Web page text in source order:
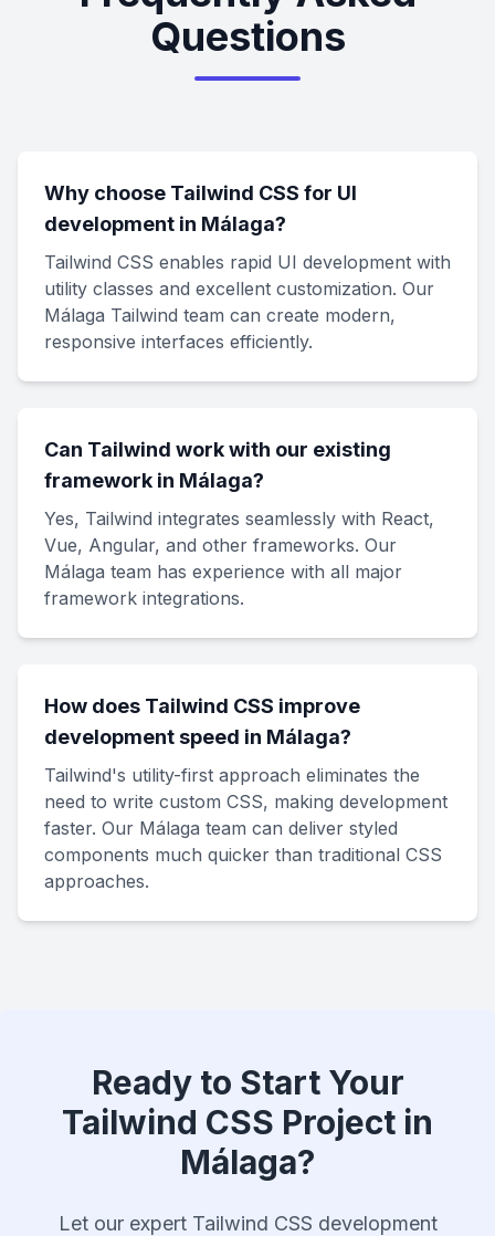
Questions
Why choose Tailwind CSS for UI
development in Málaga?
Tailwind CSS enables rapid UI development with
utility classes and excellent customization. Our
Málaga Tailwind team can create modern,
responsive interfaces efficiently.
Can Tailwind work with our existing
framework in Málaga?
Yes, Tailwind integrates seamlessly with React,
Vue, Angular, and other frameworks. Our
Málaga team has experience with all major
framework integrations.
How does Tailwind CSS improve
development speed in Málaga?
Tailwind's utility-first approach eliminates the
need to write custom CSS, making development
faster. Our Málaga team can deliver styled
components much quicker than traditional CSS
approaches.
Ready to Start Your
Tailwind CSS Project in
Málaga?
Let our expert Tailwind CSS development